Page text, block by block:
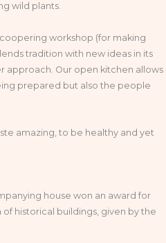
wild plants.
workshop (for making
tradition with new ideas in its
approach. Our open kitchen allows
prepared but also the people
amazing, to be healthy and yet
house won an award for
historical buildings, given by the